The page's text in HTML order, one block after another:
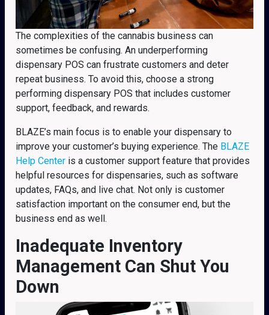
The complexities of the cannabis business can
sometimes be confusing. An underperforming
dispensary POS can frustrate customers and deter
repeat business. To avoid this, choose a strong
performing dispensary POS that includes customer
support, feedback, and rewards.
BLAZE’s main focus is to enable your dispensary to
improve your customer’s buying experience. The BLAZE
Help Center is a customer support feature that provides
helpful resources for dispensaries, such as software
updates, FAQs, and live chat. Not only is customer
satisfaction important on the consumer end, but the
business end as well.
Inadequate Inventory
Management Can Shut You
Down